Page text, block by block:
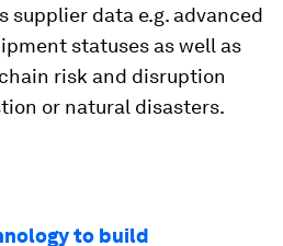
supplier data e.g. advanced
statuses as well as
risk and disruption
or natural disasters.
to build